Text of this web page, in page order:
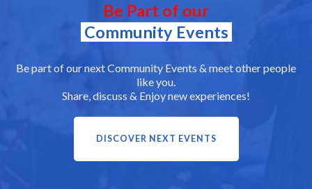
Be Part of our
Community Events
Be part of our next Community Events & meet other people
like you.
Share, discuss & Enjoy new experiences!
DISCOVER NEXT EVENTS